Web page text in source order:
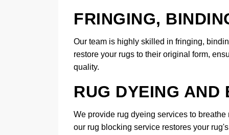
FRINGING,
Our team is highly skilled in fringing,
restore your rugs to their original form,
quality.
RUG DYEING AND
We provide rug dyeing services to
our rug blocking service restores your